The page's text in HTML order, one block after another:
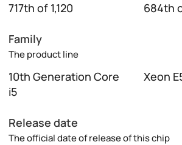
717th of 1,120 684th
Family
The product line
10th Generation Core
i5
Xeon
Release date
The official date of release of this chip